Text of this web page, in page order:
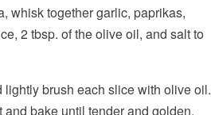
whisk together garlic, paprikas,
2 tbsp. of the olive oil, and salt to
brush each slice with olive oil.
bake until tender and golden,